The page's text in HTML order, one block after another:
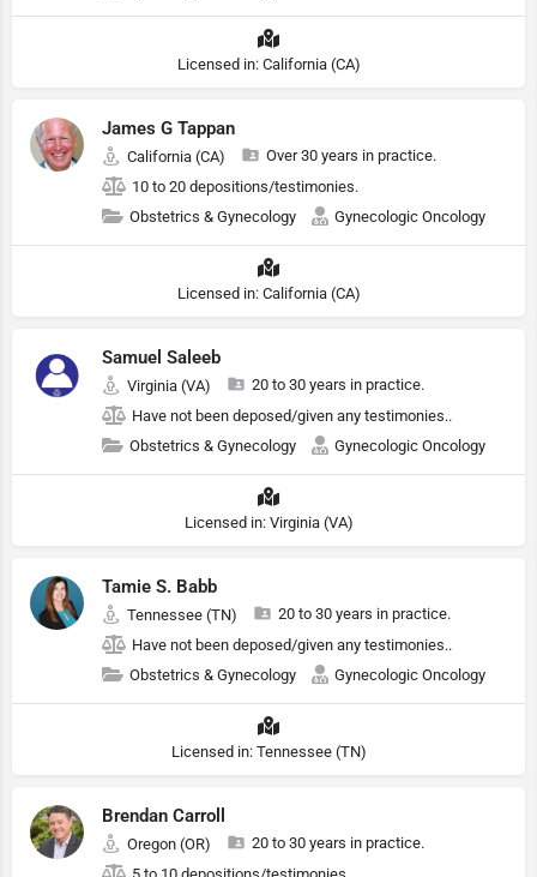
Licensed in: California (CA)
James G Tappan
California (CA)
Over 30 years in practice.
10 to 20 depositions/testimonies.
Obstetrics & Gynecology
Gynecologic Oncology
Licensed in: California (CA)
Samuel Saleeb
Virginia (VA)
20 to 30 years in practice.
Have not been deposed/given any testimonies..
Obstetrics & Gynecology
Gynecologic Oncology
Licensed in: Virginia (VA)
Tamie S. Babb
Tennessee (TN)
20 to 30 years in practice.
Have not been deposed/given any testimonies..
Obstetrics & Gynecology
Gynecologic Oncology
Licensed in: Tennessee (TN)
Brendan Carroll
Oregon (OR)
20 to 30 years in practice.